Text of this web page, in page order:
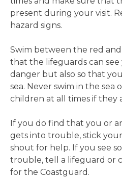
present during your visit.
hazard signs.
Swim between the red and
that the lifeguards can
danger but also so that
sea. Never swim in the sea
children at all times if they
If you do find that you or
gets into trouble, stick
shout for help. If you see
trouble, tell a lifeguard or
for the Coastguard.